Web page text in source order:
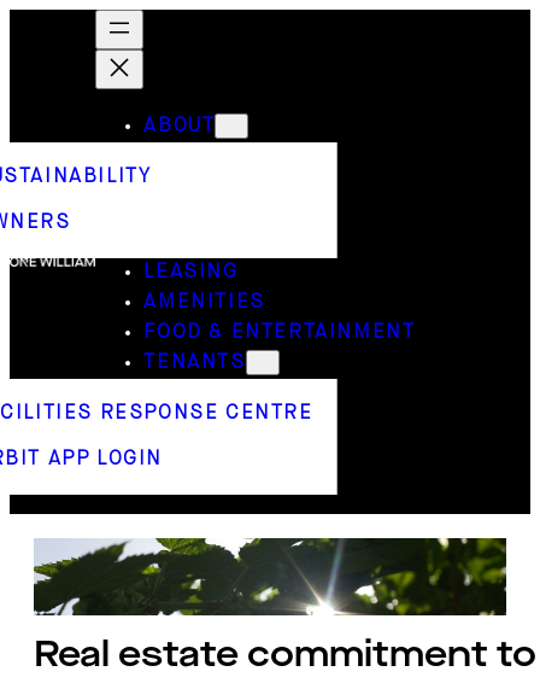
ABOUT
LEASING
AMENITIES
FOOD & ENTERTAINMENT
TENANTS
RESPONSE CENTRE
APP LOGIN
Real estate commitment